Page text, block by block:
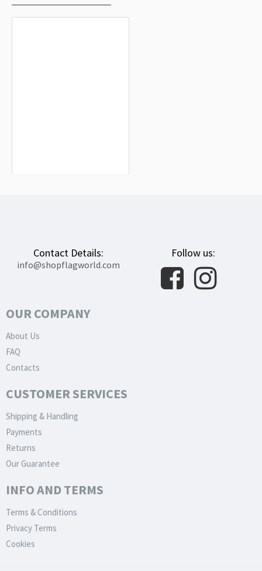
Contact Details:
info@shopflagworld.com
Follow us:
OUR COMPANY
About Us
FAQ
Contacts
CUSTOMER SERVICES
Shipping & Handling
Payments
Returns
Our Guarantee
INFO AND TERMS
Terms & Conditions
Privacy Terms
Cookies